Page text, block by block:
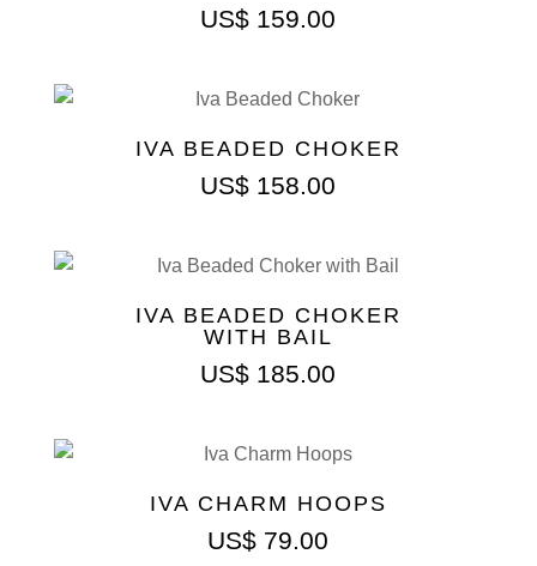
US$ 159.00
IVA BEADED CHOKER
US$ 158.00
IVA BEADED CHOKER
WITH BAIL
US$ 185.00
IVA CHARM HOOPS
US$ 79.00